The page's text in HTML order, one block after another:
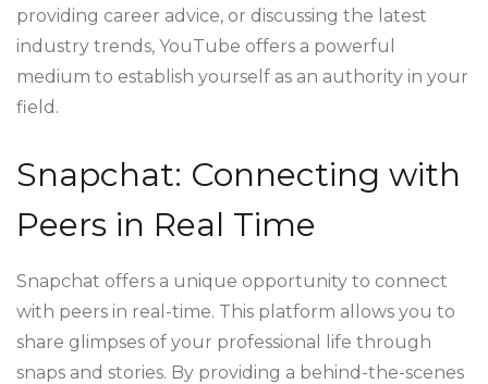
providing career advice, or discussing the latest
industry trends, YouTube offers a powerful
medium to establish yourself as an authority in your
field.
Snapchat: Connecting with
Peers in Real Time
Snapchat offers a unique opportunity to connect
with peers in real-time. This platform allows you to
share glimpses of your professional life through
snaps and stories. By providing a behind-the-scenes